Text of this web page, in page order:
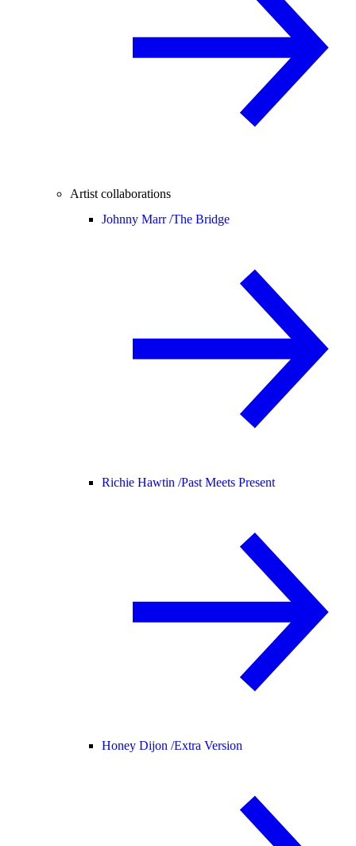
Artist collaborations
Johnny Marr /The Bridge
Richie Hawtin /Past Meets Present
Honey Dijon /Extra Version